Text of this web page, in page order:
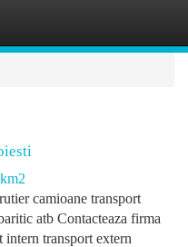
camioane transport
atb Contacteaza firma
intern transport extern